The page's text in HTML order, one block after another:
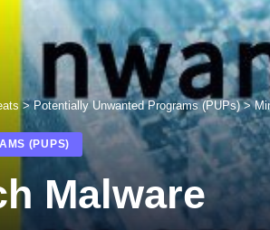
> Potentially Unwanted Programs (PUPs)>
(PUPS)
Malware